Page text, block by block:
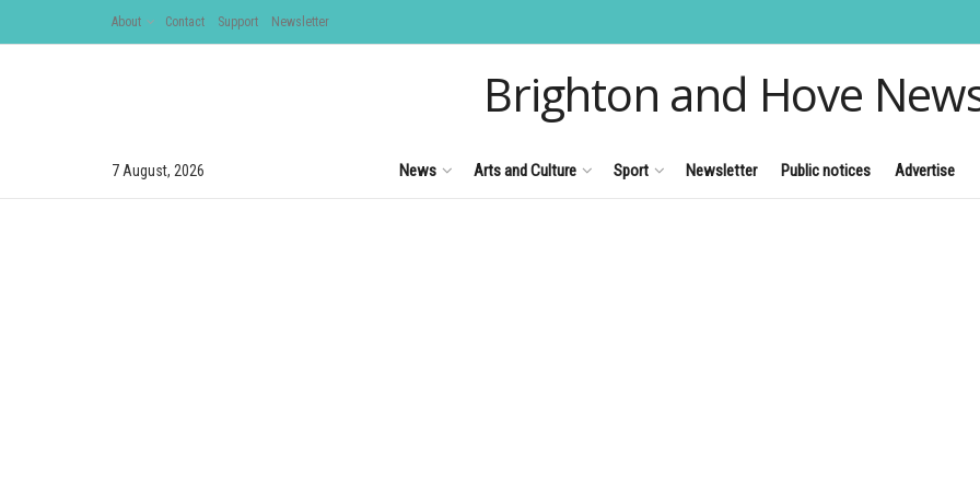
About Contact Support Newsletter
Brighton and Hove
7 August, 2026 News Arts and Culture Sport Newsletter Public notices Advertise